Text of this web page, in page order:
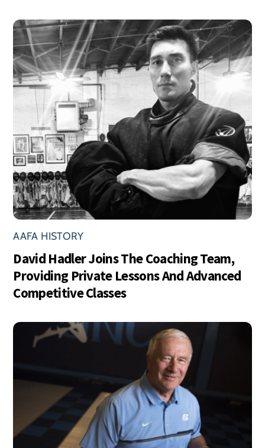
AAFA HISTORY
David Hadler Joins The Coaching Team,
Providing Private Lessons And Advanced
Competitive Classes